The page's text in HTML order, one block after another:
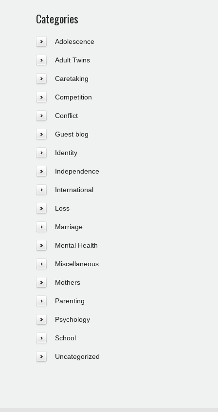
Categories
Adolescence
Adult Twins
Caretaking
Competition
Conflict
Guest blog
Identity
Independence
International
Loss
Marriage
Mental Health
Miscellaneous
Mothers
Parenting
Psychology
School
Uncategorized